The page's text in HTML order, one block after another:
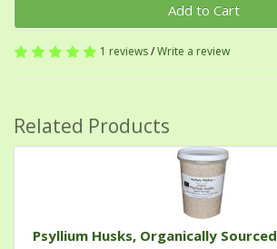
Add to Cart
1 reviews/Write a review
Related Products
Psyllium Husks, Organically Sourced